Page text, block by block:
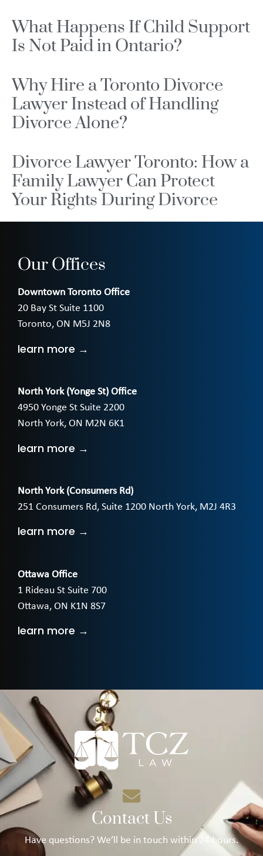
What Happens If Child Support
Is Not Paid in Ontario?
Why Hire a Toronto Divorce
Lawyer Instead of Handling
Divorce Alone?
Divorce Lawyer Toronto: How a
Family Lawyer Can Protect
Your Rights During Divorce
Our Offices
Downtown Toronto Office
20 Bay St Suite 1100
Toronto, ON M5J 2N8
learn more →
North York (Yonge St) Office
4950 Yonge St Suite 2200
North York, ON M2N 6K1
learn more →
North York (Consumers Rd)
251 Consumers Rd, Suite 1200 North York, M2J 4R3
learn more →
Ottawa Office
1 Rideau St Suite 700
Ottawa, ON K1N 8S7
learn more →
Contact Us
Have questions? We’ll be in touch within 24 hours.